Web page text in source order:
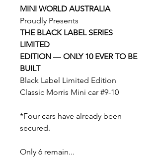
MINI WORLD AUSTRALIA
Proudly Presents
THE BLACK LABEL SERIES
LIMITED
EDITION — ONLY 10 EVER TO BE
BUILT
Black Label Limited Edition
Classic Morris Mini car #9-10
*Four cars have already been
secured.
Only 6 remain...